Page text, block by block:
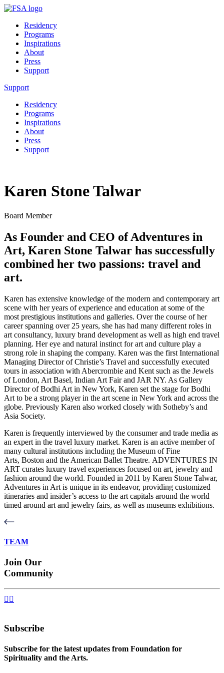
Residency
Programs
Inspirations
About
Press
Support
Support
Residency
Programs
Inspirations
About
Press
Support
Karen Stone Talwar
Board Member
As Founder and CEO of Adventures in
Art, Karen Stone Talwar has successfully
combined her two passions: travel and
art.
Karen has extensive knowledge of the modern and contemporary art
scene with her years of experience and education at some of the
most prestigious institutions and galleries. Over the course of her
career spanning over 25 years, she has had many different roles in
art consultancy, luxury brand development as well as high end travel
planning. Her eye and natural instinct for art and culture play a
strong role in shaping the company. Karen was the first International
Managing Director of Christie’s Travel and successfully executed
tours in association with Abercrombie and Kent such as the Jewels
of London, Art Basel, Indian Art Fair and JAR NY. As Gallery
Director of Bodhi Art in New York, Karen set the stage for Bodhi
Art to be a strong player in the art scene in New York and across the
globe. Previously Karen also worked closely with Sotheby’s and
Asia Society.
Karen is frequently interviewed by the consumer and trade media as
an expert in the travel luxury market. Karen is an active member of
many cultural institutions including the Museum of Fine
Arts, Boston and the American Ballet Theatre. ADVENTURES IN
ART curates luxury travel experiences focused on art, jewelry and
fashion around the world. Founded in 2011 by Karen Stone Talwar,
Adventures in Art is unique in its endeavor, providing customized
itineraries and insider’s access to the art capitals around the world
timed around art and jewelry fairs, as well as museums exhibitions.
TEAM
Join Our
Community
 
Subscribe
Subscribe for the latest updates from Foundation for
Spirituality and the Arts.